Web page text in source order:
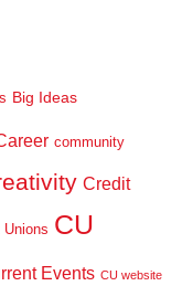
Big Ideas
community
Credit
Unions CU
Events CU website